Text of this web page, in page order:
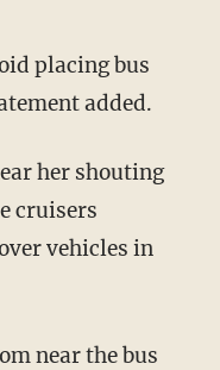
placing bus
added.
her shouting
cruisers
vehicles in
near the bus